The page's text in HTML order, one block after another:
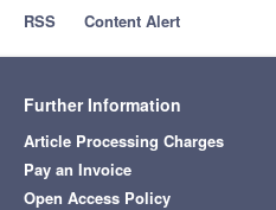
RSS
Content Alert
Further Information
Article Processing Charges
Pay an Invoice
Open Access Policy